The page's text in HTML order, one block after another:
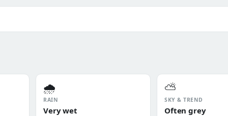
🌧️
RAIN
Very wet
⛅
SKY & TREND
Often grey